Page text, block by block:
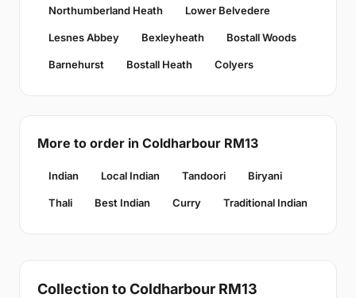
Northumberland Heath Lower Belvedere
Lesnes Abbey Bexleyheath Bostall Woods
Barnehurst Bostall Heath Colyers
More to order in Coldharbour RM13
Indian Local Indian Tandoori Biryani
Thali Best Indian Curry Traditional Indian
Collection to Coldharbour RM13